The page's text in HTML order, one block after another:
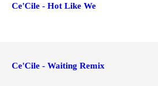
Ce'Cile - Hot Like We
Ce'Cile - Waiting Remix